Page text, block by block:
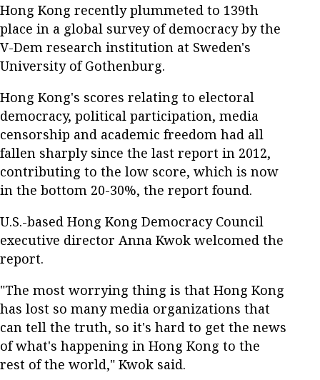
Hong Kong recently plummeted to 139th
place in a global survey of democracy by the
V-Dem research institution at Sweden's
University of Gothenburg.
Hong Kong's scores relating to electoral
democracy, political participation, media
censorship and academic freedom had all
fallen sharply since the last report in 2012,
contributing to the low score, which is now
in the bottom 20-30%, the report found.
U.S.-based Hong Kong Democracy Council
executive director Anna Kwok welcomed the
report.
"The most worrying thing is that Hong Kong
has lost so many media organizations that
can tell the truth, so it's hard to get the news
of what's happening in Hong Kong to the
rest of the world," Kwok said.